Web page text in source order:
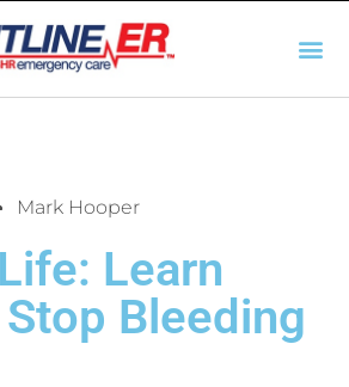
Mark Hooper
Learn
Bleeding